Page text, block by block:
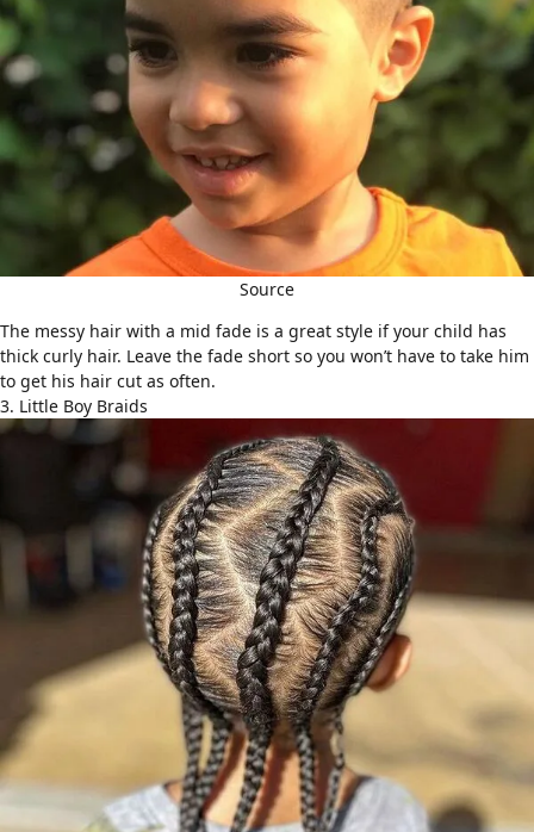
Source
The messy hair with a mid fade is a great style if your child has
thick curly hair. Leave the fade short so you won’t have to take him
to get his hair cut as often.
3. Little Boy Braids